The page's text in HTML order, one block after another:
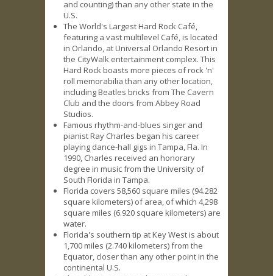
and counting) than any other state in the
U.S.
The World's Largest Hard Rock Café,
featuring a vast multilevel Café, is located
in Orlando, at Universal Orlando Resort in
the CityWalk entertainment complex. This
Hard Rock boasts more pieces of rock 'n'
roll memorabilia than any other location,
including Beatles bricks from The Cavern
Club and the doors from Abbey Road
Studios.
Famous rhythm-and-blues singer and
pianist Ray Charles began his career
playing dance-hall gigs in Tampa, Fla. In
1990, Charles received an honorary
degree in music from the University of
South Florida in Tampa.
Florida covers 58,560 square miles (94.282
square kilometers) of area, of which 4,298
square miles (6.920 square kilometers) are
water.
Florida's southern tip at Key West is about
1,700 miles (2.740 kilometers) from the
Equator, closer than any other point in the
continental U.S.